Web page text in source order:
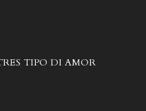
TIPO DI AMOR